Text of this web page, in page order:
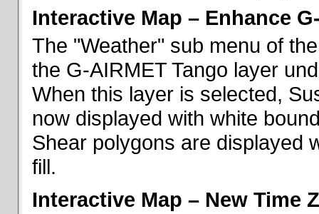
Interactive Map – Enhance
The "Weather" sub menu of
the G-AIRMET Tango layer
When this layer is selected,
now displayed with white
Shear polygons are displayed
fill.
Interactive Map – New Time